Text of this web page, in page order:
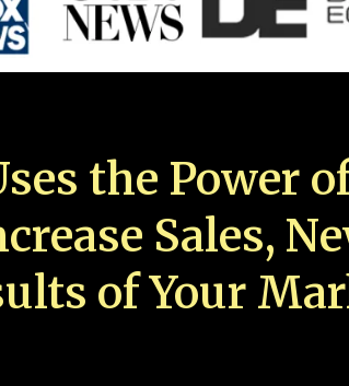
the Power
Sales,
of Your